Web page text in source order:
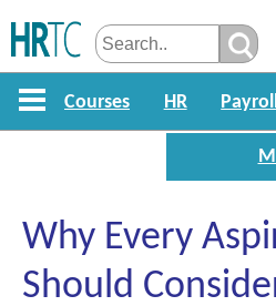
Courses HR
Why Every
Should